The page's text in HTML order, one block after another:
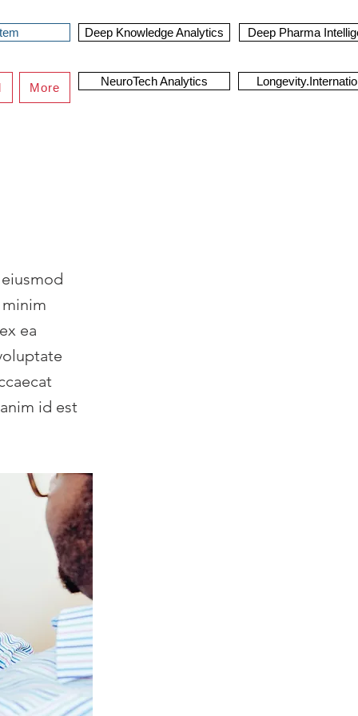
Deep Knowledge Analytics Deep Pharma
More NeuroTech Analytics
ea
id est